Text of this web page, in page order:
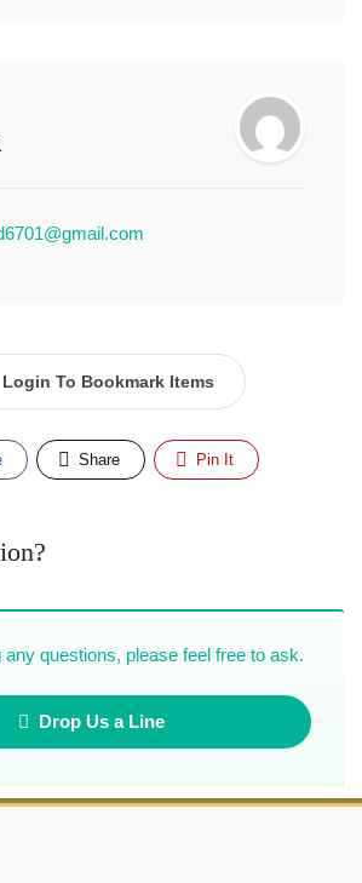
Login To Bookmark Items
Share Pin It
any questions, please feel free to ask.
Drop Us a Line